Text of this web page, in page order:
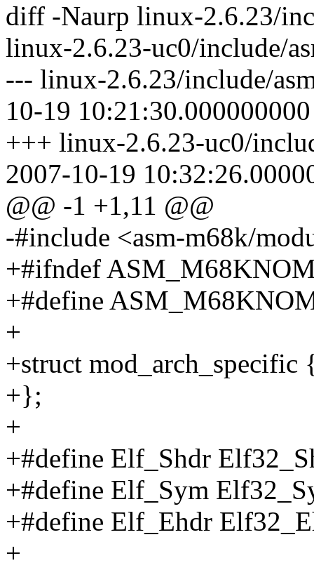
diff -Naurp linux-2.6.23/
linux-2.6.23-uc0/include/
--- linux-2.6.23/include/
10-19
+++ linux-2.6.23-uc0/
2007-10-19
@@ -1 +1,11 @@
-#include <asm-m68k/
+#ifndef
+#define
+
+struct mod_arch_specific
+};
+
+#define Elf_Shdr
+#define Elf_Sym
+#define Elf_Ehdr
+